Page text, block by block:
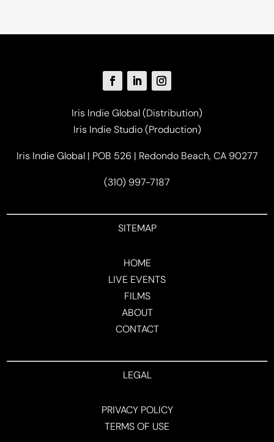
Iris Indie Global (Distribution)
Iris Indie Studio (Production)
Iris Indie Global | POB 526 | Redondo Beach, CA 90277
(310) 997-7187
SITEMAP
HOME
LIVE EVENTS
FILMS
ABOUT
CONTACT
LEGAL
PRIVACY POLICY
TERMS OF USE